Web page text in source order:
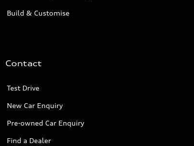
Build & Customise
Contact
Test Drive
New Car Enquiry
Pre-owned Car Enquiry
Find a Dealer